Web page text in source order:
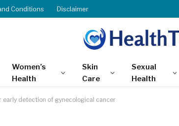
Conditions Disclaimer
Women’s
Health
Skin
Care
Sexual
Health
detection of gynecological cancer